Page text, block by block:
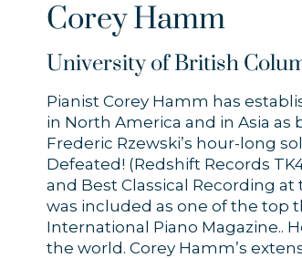
Corey Hamm
University of British
Pianist Corey Hamm has
in North America and in Asia
Frederic Rzewski’s hour-long
Defeated! (Redshift Records
and Best Classical Recording at
was included as one of the top
International Piano Magazine..
the world. Corey Hamm’s